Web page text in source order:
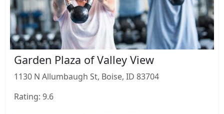
Garden Plaza of Valley View
1130 N Allumbaugh St, Boise, ID 83704
Rating: 9.6